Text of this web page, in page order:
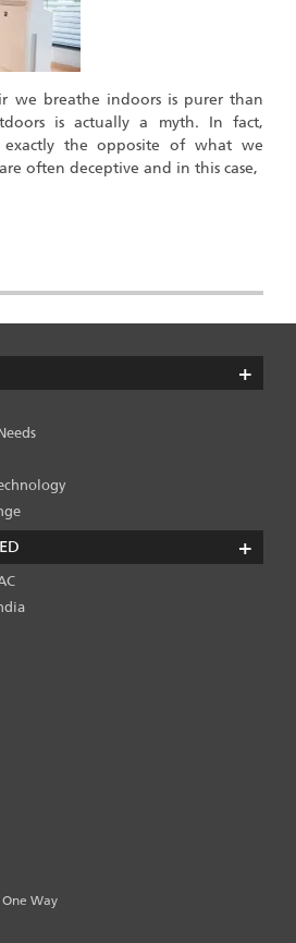
we breathe indoors is purer than
is actually a myth. In fact,
exactly the opposite of what we
often deceptive and in this case,
One Way